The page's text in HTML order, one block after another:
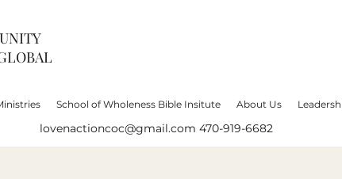
School of Wholeness Bible Insitute About Us
lovenactioncoc@gmail.com 470-919-6682